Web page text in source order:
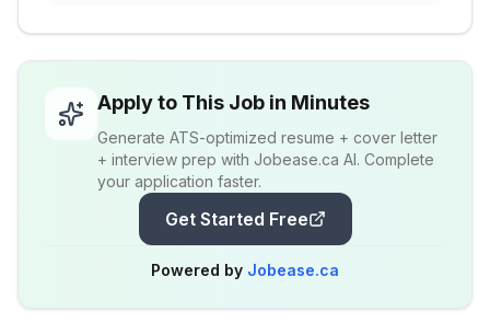
Apply to This Job in Minutes
Generate ATS-optimized resume + cover letter
+ interview prep with Jobease.ca AI. Complete
your application faster.
Get Started Free
Powered by Jobease.ca